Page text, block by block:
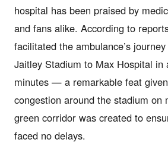
hospital has been praised by
and fans alike. According to
facilitated the ambulance’s
Jaitley Stadium to Max Hospital in
minutes — a remarkable feat
congestion around the stadium on
green corridor was created to
faced no delays.